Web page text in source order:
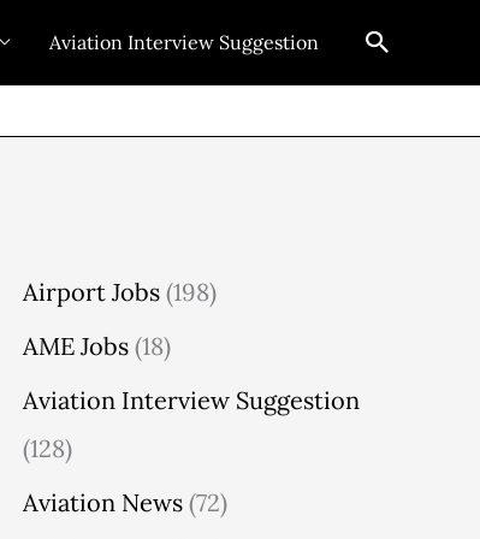
Aviation Interview Suggestion Search
Airport Jobs (198)
AME Jobs (18)
Aviation Interview Suggestion
(128)
Aviation News (72)